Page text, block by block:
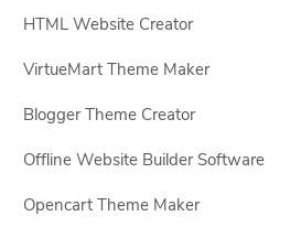
HTML Website Creator
VirtueMart Theme Maker
Blogger Theme Creator
Offline Website Builder Software
Opencart Theme Maker